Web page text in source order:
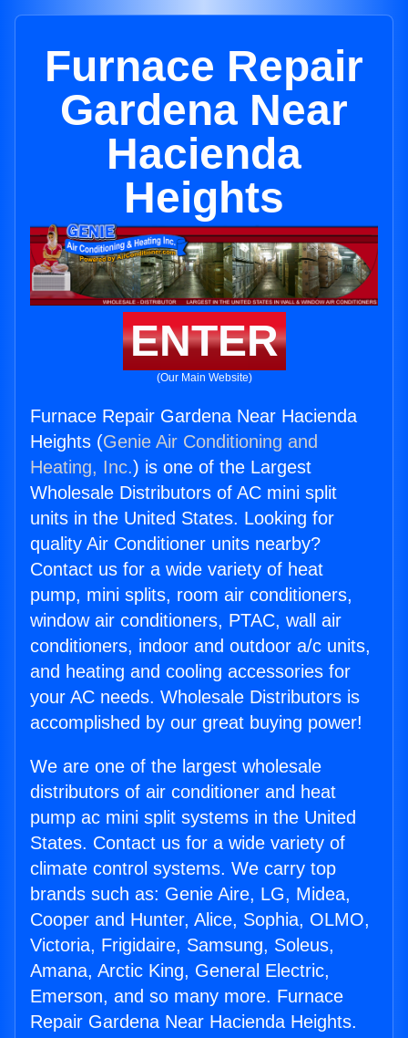
Furnace Repair
Gardena Near
Hacienda
Heights
ENTER
(Our Main Website)
Furnace Repair Gardena Near Hacienda
Heights (Genie Air Conditioning and
Heating, Inc.) is one of the Largest
Wholesale Distributors of AC mini split
units in the United States. Looking for
quality Air Conditioner units nearby?
Contact us for a wide variety of heat
pump, mini splits, room air conditioners,
window air conditioners, PTAC, wall air
conditioners, indoor and outdoor a/c units,
and heating and cooling accessories for
your AC needs. Wholesale Distributors is
accomplished by our great buying power!
We are one of the largest wholesale
distributors of air conditioner and heat
pump ac mini split systems in the United
States. Contact us for a wide variety of
climate control systems. We carry top
brands such as: Genie Aire, LG, Midea,
Cooper and Hunter, Alice, Sophia, OLMO,
Victoria, Frigidaire, Samsung, Soleus,
Amana, Arctic King, General Electric,
Emerson, and so many more. Furnace
Repair Gardena Near Hacienda Heights.